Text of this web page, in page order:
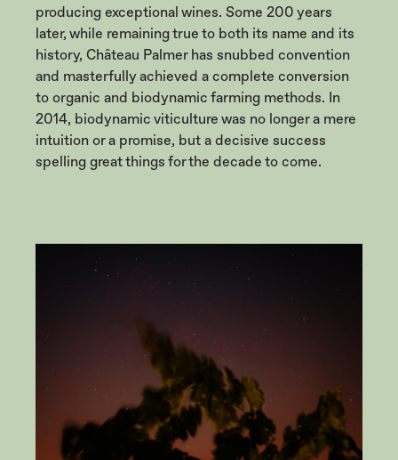
producing exceptional wines. Some 200 years
later, while remaining true to both its name and its
history, Château Palmer has snubbed convention
and masterfully achieved a complete conversion
to organic and biodynamic farming methods. In
2014, biodynamic viticulture was no longer a mere
intuition or a promise, but a decisive success
spelling great things for the decade to come.